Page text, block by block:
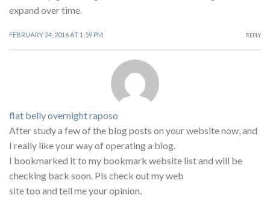
expand over time.
FEBRUARY 24, 2016 AT 1:59 PM REPLY
flat belly overnight raposo
After study a few of the blog posts on your website now, and
I really like your way of operating a blog.
I bookmarked it to my bookmark website list and will be
checking back soon. Pls check out my web
site too and tell me your opinion.